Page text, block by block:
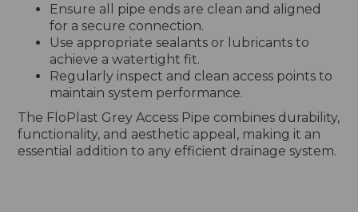
Ensure all pipe ends are clean and aligned
for a secure connection.
Use appropriate sealants or lubricants to
achieve a watertight fit.
Regularly inspect and clean access points to
maintain system performance.
The FloPlast Grey Access Pipe combines durability,
functionality, and aesthetic appeal, making it an
essential addition to any efficient drainage system.